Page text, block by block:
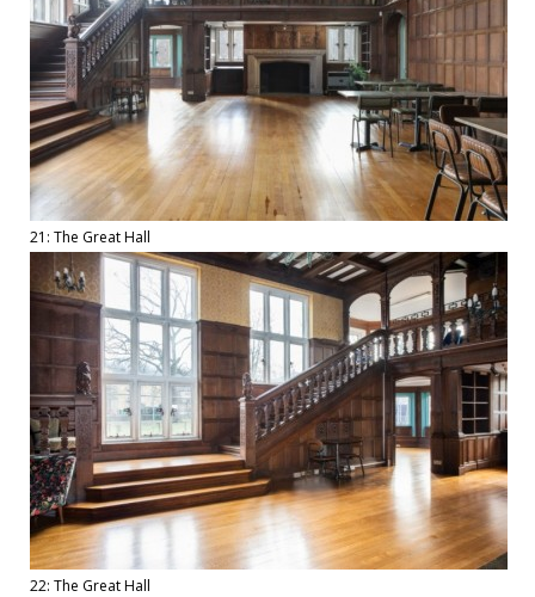
21: The Great Hall
22: The Great Hall